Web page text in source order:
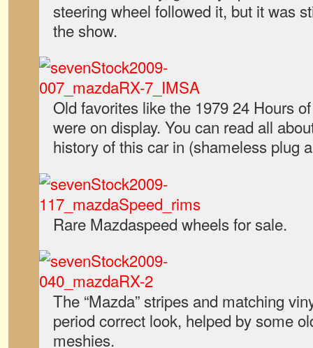
steering wheel followed it, but it was
the show.
Old favorites like the 1979 24 Hours
were on display. You can read all
history of this car in (shameless plug
Rare Mazdaspeed wheels for sale.
The “Mazda” stripes and matching
period correct look, helped by some
meshies.